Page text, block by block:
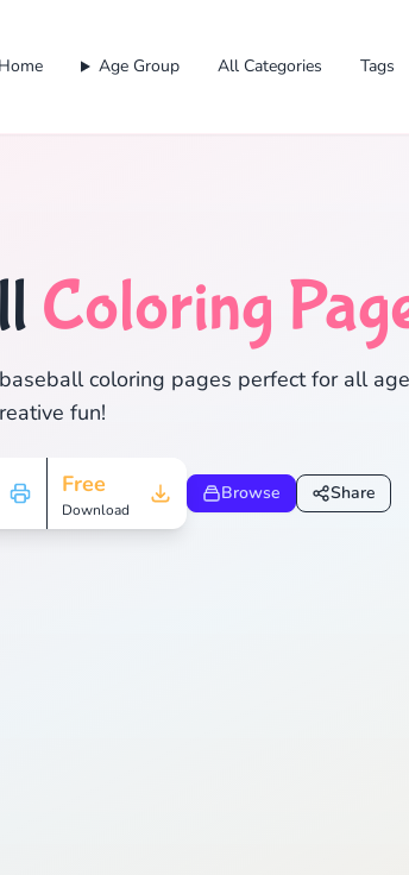
Home Age Group All Categories Tags
Coloring
baseball coloring pages perfect for all
fun!
Free
Download
Browse Share